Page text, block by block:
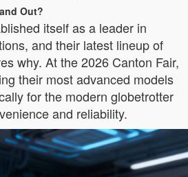
Out?
itself as a leader in
and their latest lineup of
why. At the 2026 Canton Fair,
their most advanced models
for the modern globetrotter
and reliability.